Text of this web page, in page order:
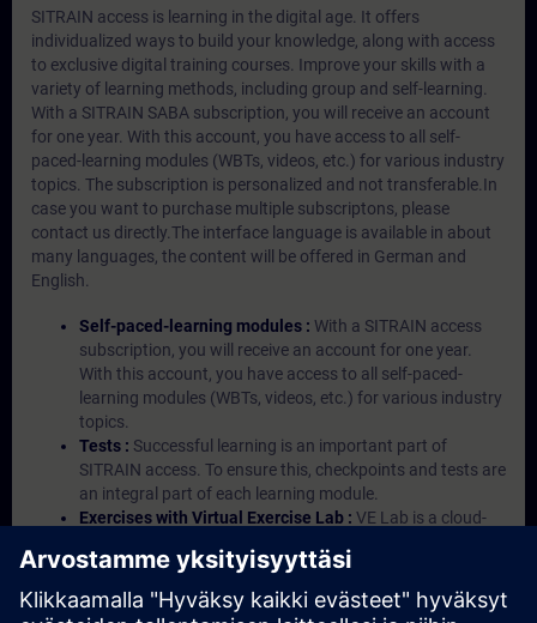
SITRAIN access is learning in the digital age. It offers
individualized ways to build your knowledge, along with access
to exclusive digital training courses. Improve your skills with a
variety of learning methods, including group and self-learning.
With a SITRAIN SABA subscription, you will receive an account
for one year. With this account, you have access to all self-
paced-learning modules (WBTs, videos, etc.) for various industry
topics. The subscription is personalized and not transferable.In
case you want to purchase multiple subscriptons, please
contact us directly.The interface language is available in about
many languages, the content will be offered in German and
English.
Self-paced-learning modules : With a SITRAIN access
subscription, you will receive an account for one year.
With this account, you have access to all self-paced-
learning modules (WBTs, videos, etc.) for various industry
topics.
Tests : Successful learning is an important part of
SITRAIN access. To ensure this, checkpoints and tests are
an integral part of each learning module.
Exercises with Virtual Exercise Lab : VE Lab is a cloud-
Portal etc.) In your first SITRAIN access subscription two
(2) hours for VE Lab are included.
Expert Talks : In regular webinars, you will receive first-